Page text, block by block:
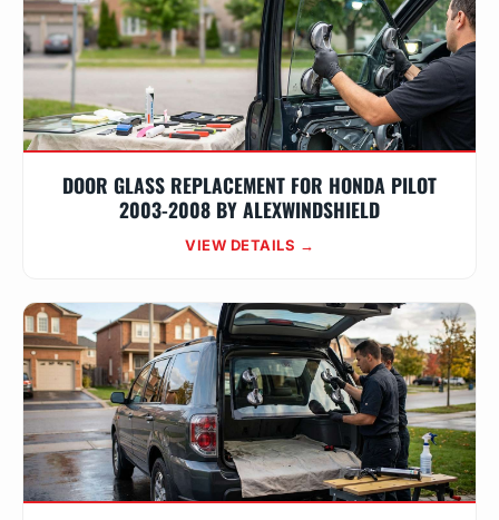
DOOR GLASS REPLACEMENT FOR HONDA PILOT
2003-2008 BY ALEXWINDSHIELD
VIEW DETAILS →